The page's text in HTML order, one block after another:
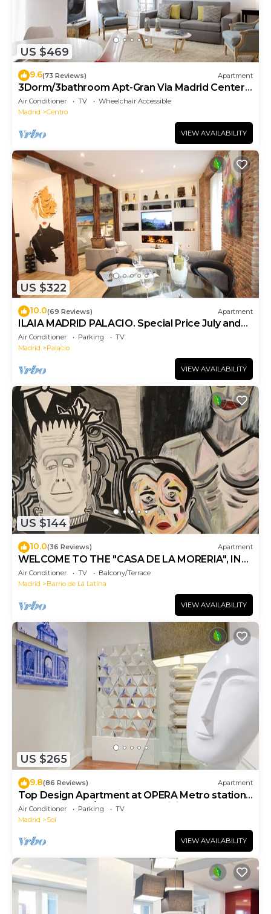
US $469
9.6(73 Reviews) Apartment
3Dorm/3bathroom Apt-Gran Via Madrid Center-
Terrace
Air Conditioner TV
Wheelchair Accessible
Madrid
Centro
VIEW AVAILABILITY
US $322
10.0(69 Reviews) Apartment
ILAIA MADRID PALACIO. Special Price July and
August.
Air Conditioner Parking
TV
Madrid
Palacio
VIEW AVAILABILITY
US $144
10.0(36 Reviews) Apartment
WELCOME TO THE "CASA DE LA MORERIA", IN
THE CENTER OF MADRID: JOY AND ART
Air Conditioner TV
Balcony/Terrace
Madrid
Barrio de La Latina
VIEW AVAILABILITY
US $265
9.8(86 Reviews) Apartment
Top Design Apartment at OPERA Metro station
(Royal Theater)/HIGH SPEED WiFi
Air Conditioner Parking
TV
Madrid
Sol
VIEW AVAILABILITY